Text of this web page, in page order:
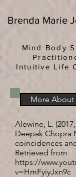
Brenda Marie
Mind Body
Intuitive Life
More About
Alewine, L.
Deepak Chopra
coincidences
Retrieved from
https://
v=HmFyiyJxn9c